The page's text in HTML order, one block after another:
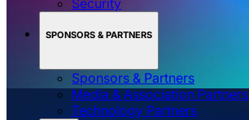
Security
SPONSORS & PARTNERS
Sponsors & Partners
Media & Association Partners
Technology Partners